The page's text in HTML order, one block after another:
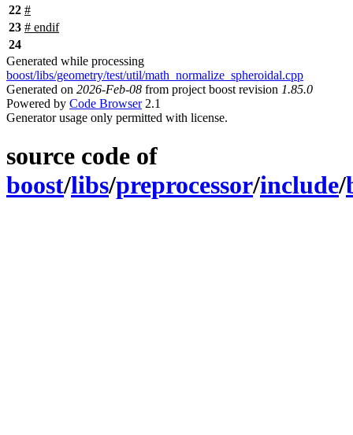
22 #
23 # endif
24
Generated while processing
boost/libs/geometry/test/util/math_normalize_spheroidal.cpp
Generated on 2026-Feb-08 from project boost revision 1.85.0
Powered by Code Browser2.1
Generator usage only permitted with license.
source code of
boost/libs/preprocessor/include/